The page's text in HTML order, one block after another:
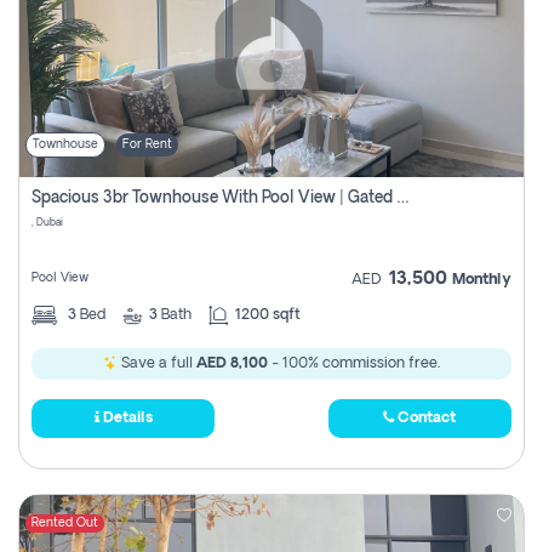
Townhouse For Rent
Spacious 3br Townhouse With Pool View | Gated Community | Madinat Hind 4
, Dubai
Pool View AED 13,500 Monthly
3 Bed 3 Bath 1200 sqft
Save a full AED 8,100 - 100% commission free.
Details Contact
Rented Out